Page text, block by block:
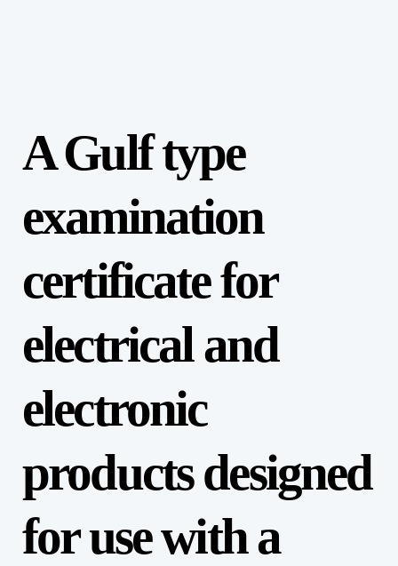
A Gulf type
examination
certificate for
electrical and
electronic
products designed
for use with a